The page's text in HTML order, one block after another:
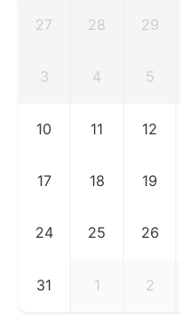
27 28 29
3 4 5
10 11 12
17 18 19
24 25 26
31 1 2